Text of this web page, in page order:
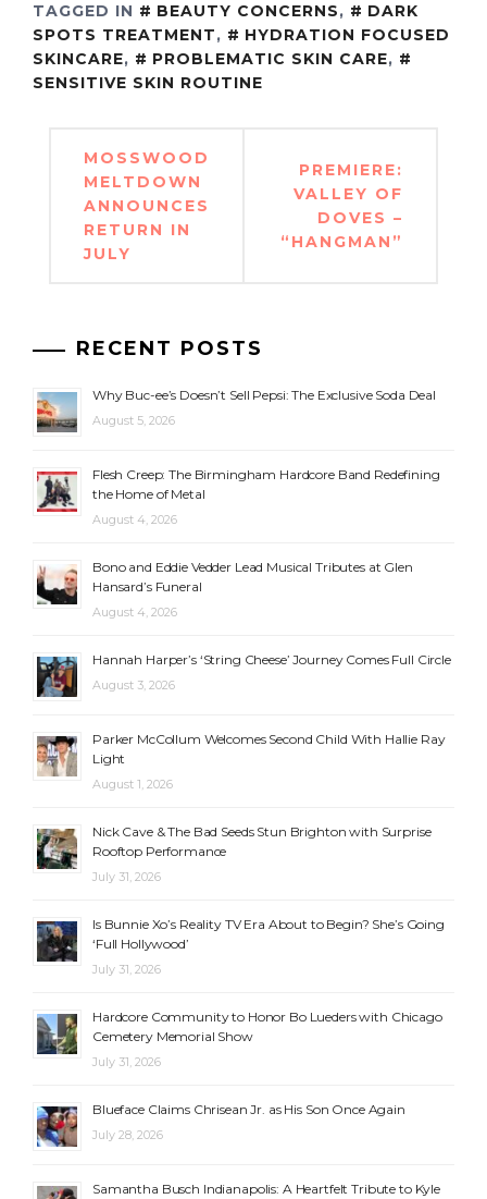
TAGGED IN
BEAUTY CONCERNS,
DARK
SPOTS TREATMENT,
HYDRATION FOCUSED
SKINCARE, PROBLEMATIC SKIN CARE,
SENSITIVE SKIN ROUTINE
Post
navigation
MOSSWOOD
MELTDOWN
ANNOUNCES
RETURN IN
JULY
PREMIERE:
VALLEY OF
DOVES –
“HANGMAN”
RECENT POSTS
Why Buc-ee’s Doesn’t Sell Pepsi: The Exclusive Soda Deal
August 5, 2026
Flesh Creep: The Birmingham Hardcore Band Redefining
the Home of Metal
August 4, 2026
Bono and Eddie Vedder Lead Musical Tributes at Glen
Hansard’s Funeral
August 4, 2026
Hannah Harper’s ‘String Cheese’ Journey Comes Full Circle
August 3, 2026
Parker McCollum Welcomes Second Child With Hallie Ray
Light
August 1, 2026
Nick Cave & The Bad Seeds Stun Brighton with Surprise
Rooftop Performance
July 31, 2026
Is Bunnie Xo’s Reality TV Era About to Begin? She’s Going
‘Full Hollywood’
July 31, 2026
Hardcore Community to Honor Bo Lueders with Chicago
Cemetery Memorial Show
July 31, 2026
Blueface Claims Chrisean Jr. as His Son Once Again
July 28, 2026
Samantha Busch Indianapolis: A Heartfelt Tribute to Kyle